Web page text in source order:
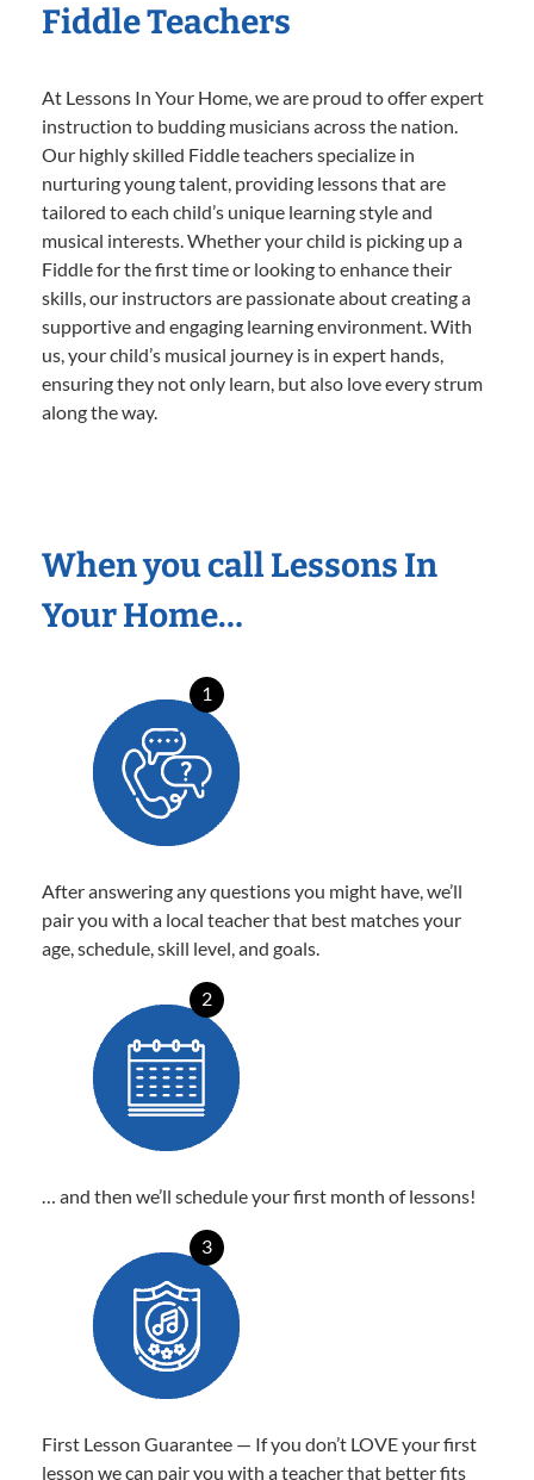
Fiddle Teachers
At Lessons In Your Home, we are proud to offer expert
instruction to budding musicians across the nation.
Our highly skilled Fiddle teachers specialize in
nurturing young talent, providing lessons that are
tailored to each child’s unique learning style and
musical interests. Whether your child is picking up a
Fiddle for the first time or looking to enhance their
skills, our instructors are passionate about creating a
supportive and engaging learning environment. With
us, your child’s musical journey is in expert hands,
ensuring they not only learn, but also love every strum
along the way.
When you call Lessons In
Your Home…
1
After answering any questions you might have, we’ll
pair you with a local teacher that best matches your
age, schedule, skill level, and goals.
2
… and then we’ll schedule your first month of lessons!
3
First Lesson Guarantee — If you don’t LOVE your first
lesson we can pair you with a teacher that better fits